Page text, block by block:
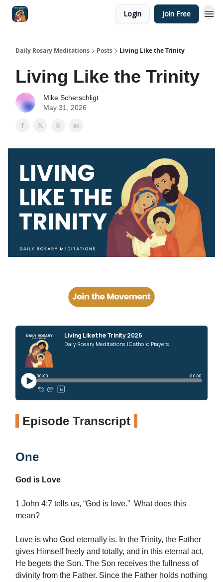
Login Join Free
Daily Rosary Meditations Posts Living Like the Trinity
Living Like the Trinity
Mike Scherschligt
May 31, 2026
Episode Transcript
One
God is Love
1 John 4:7 tells us, “God is love.” What does this
mean?
Love is who God eternally is. In the Trinity, the Father
gives Himself freely and totally, and in this eternal act,
He begets the Son. The Son receives the fullness of
divinity from the Father. Since the Father holds nothing